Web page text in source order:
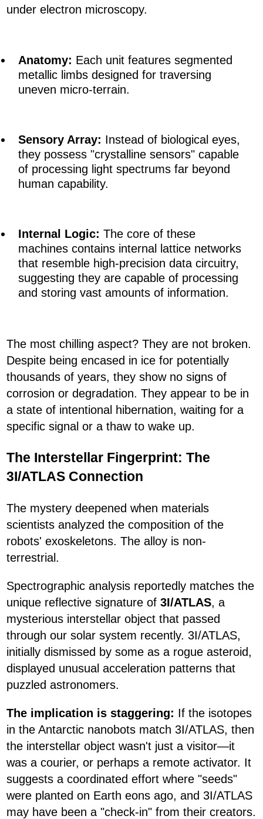
under electron microscopy.
Anatomy: Each unit features segmented
metallic limbs designed for traversing
uneven micro-terrain.
Sensory Array: Instead of biological eyes,
they possess "crystalline sensors" capable
of processing light spectrums far beyond
human capability.
Internal Logic: The core of these
machines contains internal lattice networks
that resemble high-precision data circuitry,
suggesting they are capable of processing
and storing vast amounts of information.
The most chilling aspect? They are not broken.
Despite being encased in ice for potentially
thousands of years, they show no signs of
corrosion or degradation. They appear to be in
a state of intentional hibernation, waiting for a
specific signal or a thaw to wake up.
The Interstellar Fingerprint: The
3I/ATLAS Connection
The mystery deepened when materials
scientists analyzed the composition of the
robots' exoskeletons. The alloy is non-
terrestrial.
Spectrographic analysis reportedly matches the
unique reflective signature of 3I/ATLAS, a
mysterious interstellar object that passed
through our solar system recently. 3I/ATLAS,
initially dismissed by some as a rogue asteroid,
displayed unusual acceleration patterns that
puzzled astronomers.
The implication is staggering: If the isotopes
in the Antarctic nanobots match 3I/ATLAS, then
the interstellar object wasn't just a visitor—it
was a courier, or perhaps a remote activator. It
suggests a coordinated effort where "seeds"
were planted on Earth eons ago, and 3I/ATLAS
may have been a "check-in" from their creators.